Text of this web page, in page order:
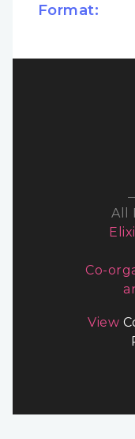
Format:
All
Co-
View